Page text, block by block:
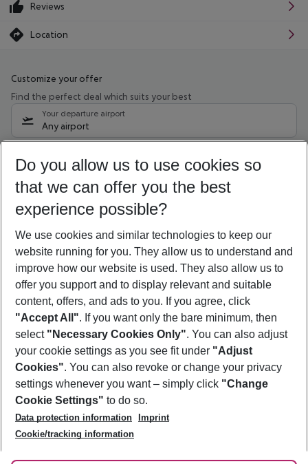
Reviews
Location
Customize your offer
Find the perfect deal which suits your best
Your departure airport
Any airport
10/08/26 –08/08/27 5-8 nights
Who will travel
2 adults No children
Show more filter
Footer
Footer navigation
About Us
Best Price Guarantee
Change Cookie Settings
Cookie Policy
Facts
Service & Help
Accessible Travel
Check-in
Follow Us
Do you allow us to use cookies so
that we can offer you the best
experience possible?
We use cookies and similar technologies to keep our
website running for you. They allow us to understand and
improve how our website is used. They also allow us to
offer you support and to display relevant and suitable
content, offers, and ads to you. If you agree, click
"Accept All". If you want only the bare minimum, then
select "Necessary Cookies Only". You can also adjust
your cookie settings as you see fit under "Adjust
Cookies". You can also revoke or change your privacy
settings whenever you want – simply click "Change
Cookie Settings" to do so.
Data protection information
Imprint
Cookie/tracking information